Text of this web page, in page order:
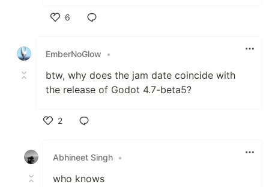
6
EmberNoGlow
•
btw, why does the jam date coincide with
the release of Godot 4.7-beta5?
2
Abhineet Singh •
who knows